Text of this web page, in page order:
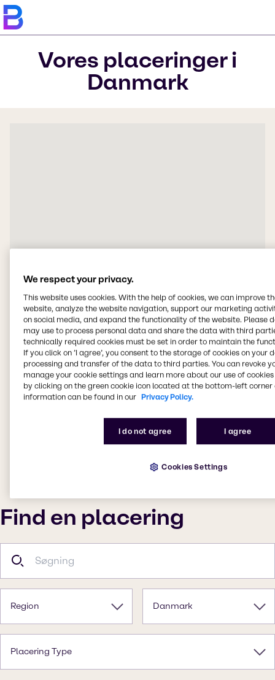
Vores placeringer i
Danmark
Find en placering
Region Danmark
Placering Type
We respect your privacy.
This website uses cookies. With the help of cookies, we can improve
website, analyze the website navigation, support our marketing
on social media, and expand the functionality of the website. Please
may use to process personal data and share the data with third
technically required cookies must be set in order to maintain the
If you click on ’I agree’, you consent to the storage of cookies on your
processing and transfer of the data to third parties. You can revoke
manage your cookie settings and learn more about our use of cookies
by clicking on the green cookie icon located at the bottom-left corner
information can be found in our Privacy Policy.
I do not agree I agree
Cookies Settings